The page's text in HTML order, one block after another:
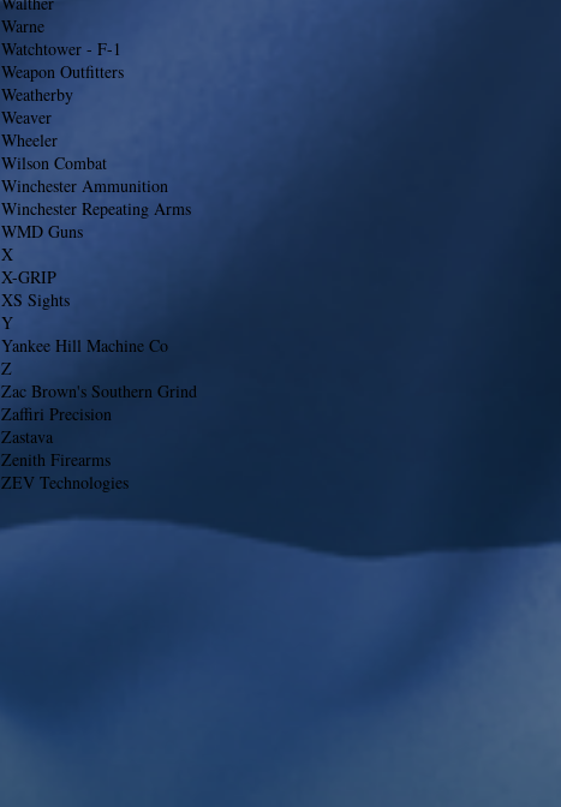
Warne
Watchtower - F-1
Weapon Outfitters
Weatherby
Weaver
Wheeler
Wilson Combat
Winchester Ammunition
Winchester Repeating Arms
WMD Guns
X
X-GRIP
XS Sights
Y
Yankee Hill Machine Co
Z
Zac Brown's Southern Grind
Zaffiri Precision
Zastava
Zenith Firearms
ZEV Technologies